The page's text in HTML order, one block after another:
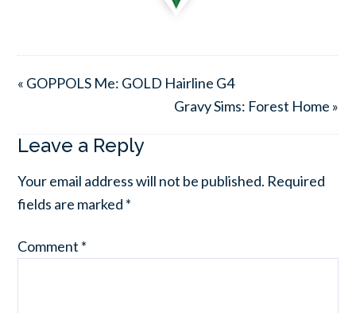
« GOPPOLS Me: GOLD Hairline G4
Gravy Sims: Forest Home »
Leave a Reply
Your email address will not be published. Required
fields are marked *
Comment *